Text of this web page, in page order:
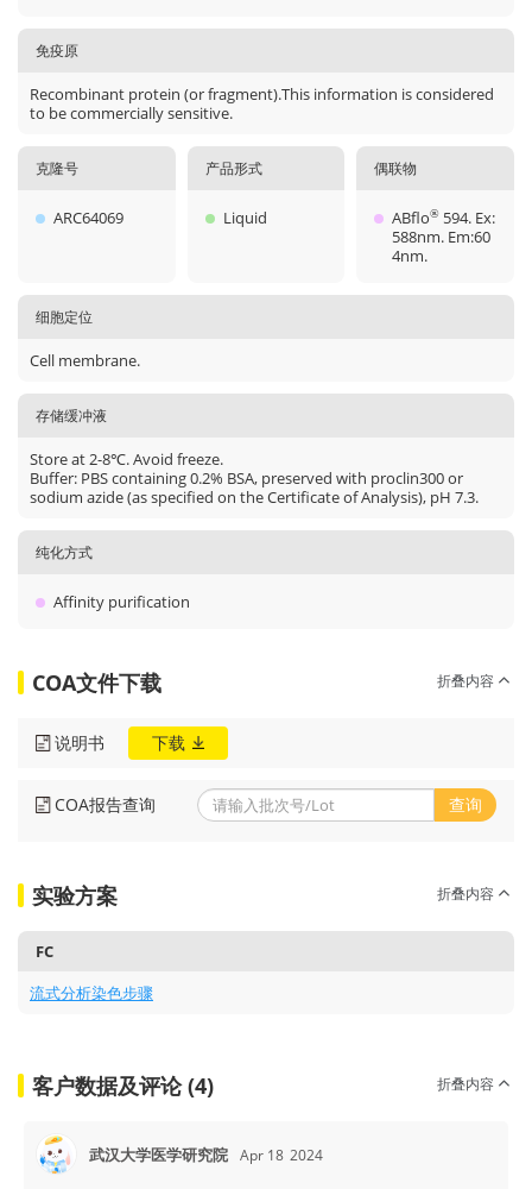
免疫原
Recombinant protein (or fragment).This information is considered
to be commercially sensitive.
克隆号
ARC64069
产品形式
Liquid
偶联物
ABflo® 594. Ex:
588nm. Em:60
4nm.
细胞定位
Cell membrane.
存储缓冲液
Store at 2-8℃. Avoid freeze.
Buffer: PBS containing 0.2% BSA, preserved with proclin300 or
sodium azide (as specified on the Certificate of Analysis), pH 7.3.
纯化方式
Affinity purification
COA文件下载 折叠内容
说明书 下载
COA报告查询 查询
实验方案 折叠内容
FC
流式分析染色步骤
客户数据及评论 (4) 折叠内容
武汉大学医学研究院 Apr 18 2024